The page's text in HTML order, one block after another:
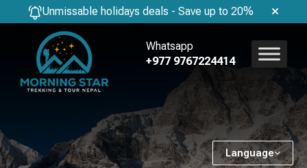
Unmissable holidays deals - Save up to 20%
Language
Whatsapp
+977 9767224414